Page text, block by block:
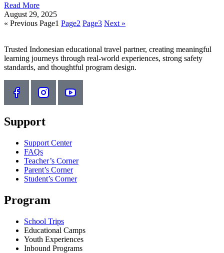
Read More
August 29, 2025
« Previous Page1 Page2 Page3 Next »
Trusted Indonesian educational travel partner, creating meaningful
learning journeys through real-world experiences, strong safety
standards, and thoughtful program design.
Support
Support Center
FAQs
Teacher’s Corner
Parent’s Corner
Student’s Corner
Program
School Trips
Educational Camps
Youth Experiences
Inbound Programs